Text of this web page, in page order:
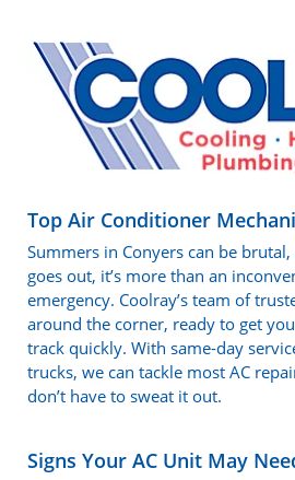
Top Air Conditioner
Summers in Conyers can be
goes out, it’s more than an
emergency. Coolray’s team of
around the corner, ready to get
track quickly. With same-day
trucks, we can tackle most AC
don’t have to sweat it out.
Signs Your AC Unit May